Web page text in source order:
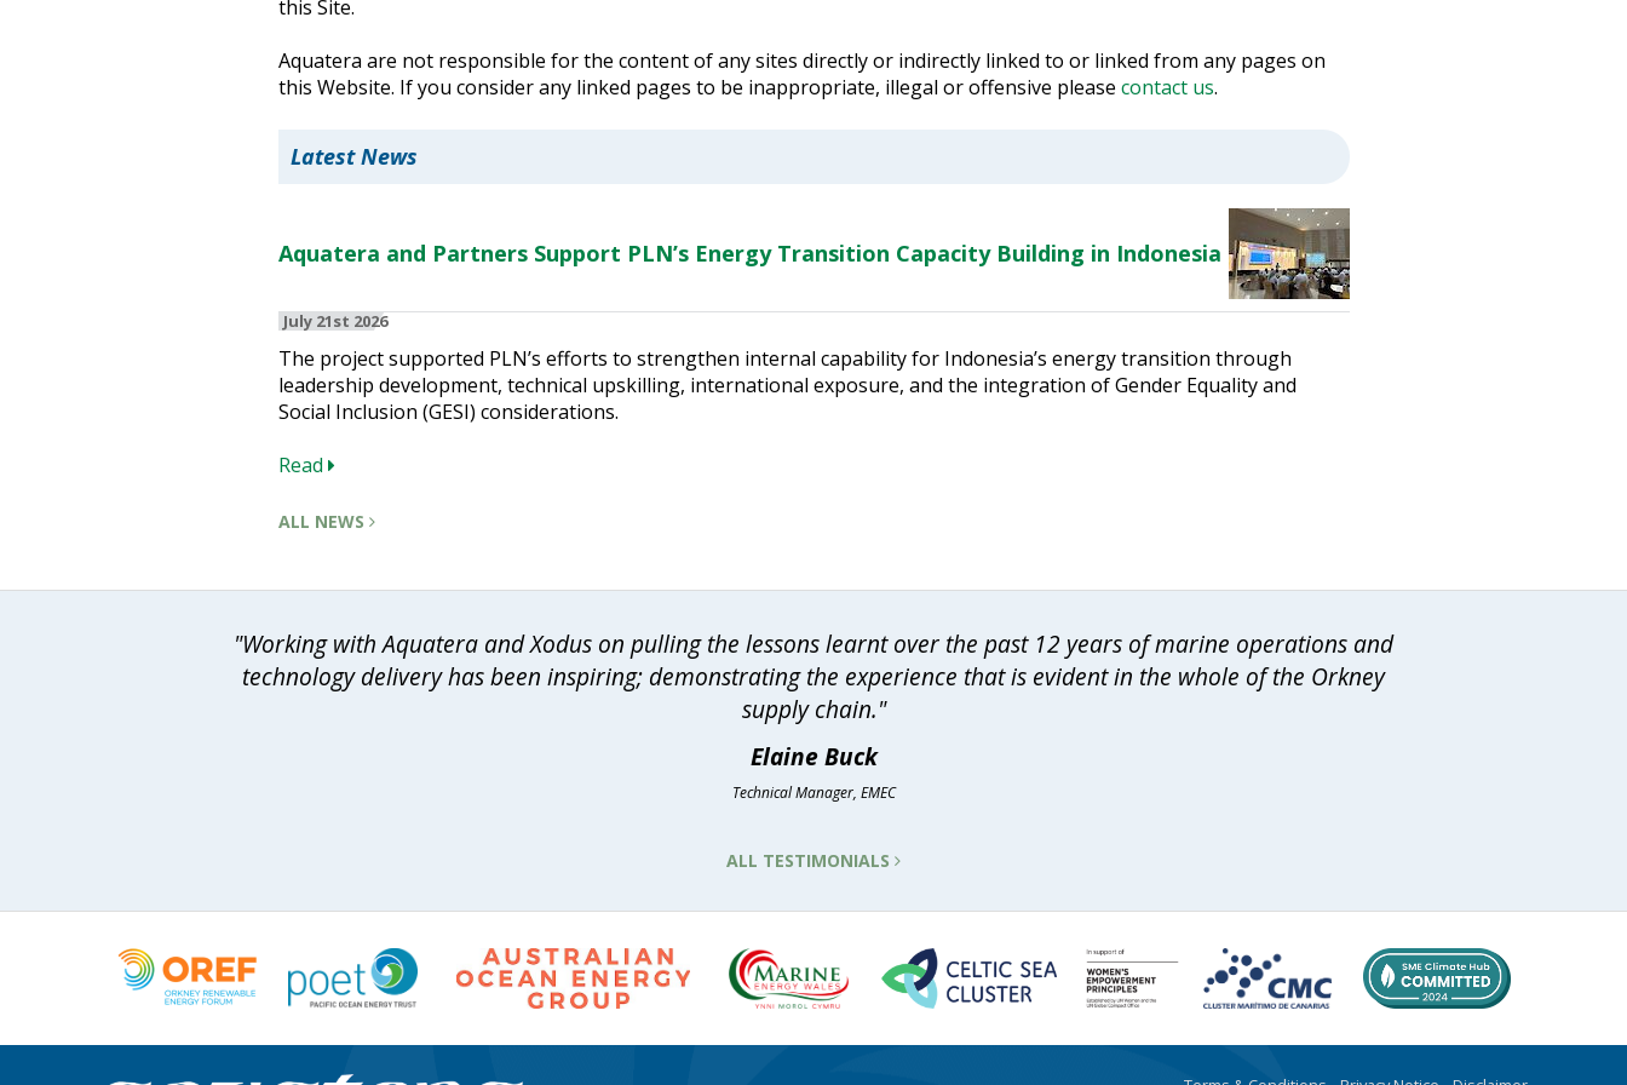
this Site.
Aquatera are not responsible for the content of any sites directly or indirectly linked to or linked from any pages on
this Website. If you consider any linked pages to be inappropriate, illegal or offensive please contact us.
Latest News
Aquatera and Partners Support PLN’s Energy Transition Capacity Building in Indonesia
July 21st 2026
The project supported PLN’s efforts to strengthen internal capability for Indonesia’s energy transition through
leadership development, technical upskilling, international exposure, and the integration of Gender Equality and
Social Inclusion (GESI) considerations.
Read
ALL NEWS
"Working with Aquatera and Xodus on pulling the lessons learnt over the past 12 years of marine operations and
technology delivery has been inspiring; demonstrating the experience that is evident in the whole of the Orkney
supply chain."
Elaine Buck
Technical Manager, EMEC
ALL TESTIMONIALS
Community, Society and Public Sector